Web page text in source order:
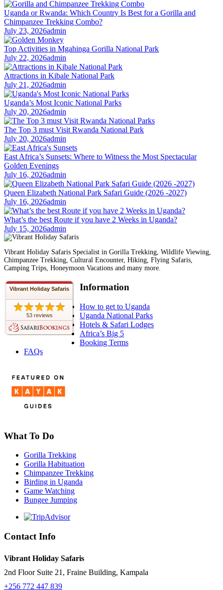
Uganda or Rwanda: Which Country Is Best for a Gorilla and
Chimpanzee Trekking Combo?
July 23, 2026admin
Top Activities in Mgahinga Gorilla National Park
July 22, 2026admin
Attractions in Kibale National Park
July 21, 2026admin
Uganda’s Most Iconic National Parks
July 20, 2026admin
The Top 3 must Visit Rwanda National Park
July 20, 2026admin
East Africa’s Sunsets: Where to Witness the Most Spectacular
Golden Evenings
July 16, 2026admin
Queen Elizabeth National Park Safari Guide (2026 -2027)
July 16, 2026admin
What’s the best Route if you have 2 Weeks in Uganda?
July 15, 2026admin
Vibrant Holiday Safaris Specialist in Gorilla Trekking, Wildlife Viewing,
Chimpanzee Trekking, Cultural Encounter, Hiking, Flying Safaris,
Camping Trips, Honeymoon Vacations and many more.
Vibrant Holiday Safaris
53 reviews
Information
How to get to Uganda
Uganda National Parks
Hotels & Safari Lodges
Africa’s Big 5
Booking Terms
FAQs
What To Do
Gorilla Trekking
Gorilla Habituation
Chimpanzee Trekking
Birding in Uganda
Game Watching
Bungee Jumping
Contact Info
Vibrant Holiday Safaris
2nd Floor Suite 21, Fraine Building, Kampala
+256 772 447 839